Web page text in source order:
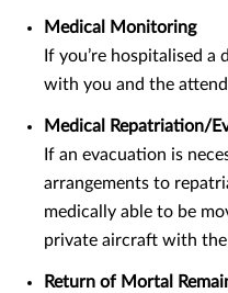
Medical Monitoring
If you’re hospitalised
with you and the
Medical Repatriation/
If an evacuation is
arrangements to
medically able to be
private aircraft with
Return of Mortal